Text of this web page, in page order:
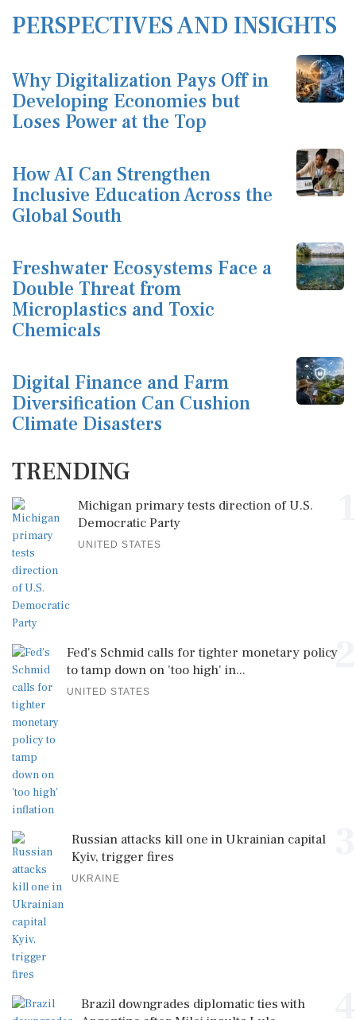
PERSPECTIVES AND INSIGHTS
Why Digitalization Pays Off in
Developing Economies but
Loses Power at the Top
How AI Can Strengthen
Inclusive Education Across the
Global South
Freshwater Ecosystems Face a
Double Threat from
Microplastics and Toxic
Chemicals
Digital Finance and Farm
Diversification Can Cushion
Climate Disasters
TRENDING
Michigan primary tests direction of U.S.
Democratic Party
UNITED STATES
2
Fed's Schmid calls for tighter monetary policy
to tamp down on 'too high' in...
UNITED STATES
Russian attacks kill one in Ukrainian capital
Kyiv, trigger fires
UKRAINE
Brazil downgrades diplomatic ties with